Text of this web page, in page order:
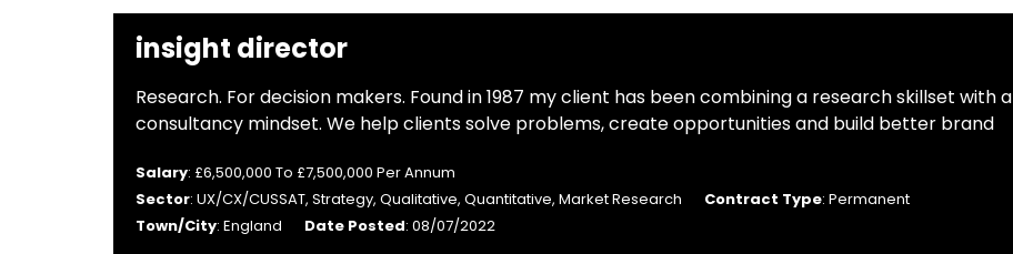
insight director
Research. For decision makers. Found in 1987 my client has been combining a research skillset with a
consultancy mindset. We help clients solve problems, create opportunities and build better brand
Salary: £6,500,000 To £7,500,000 Per Annum
Sector: UX/CX/CUSSAT, Strategy, Qualitative, Quantitative, Market Research Contract Type: Permanent
Town/City: England Date Posted: 08/07/2022